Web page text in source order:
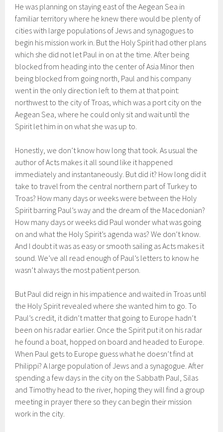
He was planning on staying east of the Aegean Sea in
familiar territory where he knew there would be plenty of
cities with large populations of Jews and synagogues to
begin his mission work in. But the Holy Spirit had other plans
which she did not let Paul in on at the time. After being
blocked from heading into the center of Asia Minor then
being blocked from going north, Paul and his company
went in the only direction left to them at that point:
northwest to the city of Troas, which was a port city on the
Aegean Sea, where he could only sit and wait until the
Spirit let him in on what she was up to.
Honestly, we don’t know how long that took. As usual the
author of Acts makes it all sound like it happened
immediately and instantaneously. But did it? How long did it
take to travel from the central northern part of Turkey to
Troas? How many days or weeks were between the Holy
Spirit barring Paul’s way and the dream of the Macedonian?
How many days or weeks did Paul wonder what was going
on and what the Holy Spirit’s agenda was? We don’t know.
And I doubt it was as easy or smooth sailing as Acts makes it
sound. We’ve all read enough of Paul’s letters to know he
wasn’t always the most patient person.
But Paul did reign in his impatience and waited in Troas until
the Holy Spirit revealed where she wanted him to go. To
Paul’s credit, it didn’t matter that going to Europe hadn’t
been on his radar earlier. Once the Spirit put it on his radar
he found a boat, hopped on board and headed to Europe.
When Paul gets to Europe guess what he doesn’t find at
Philippi? A large population of Jews and a synagogue. After
spending a few days in the city on the Sabbath Paul, Silas
and Timothy head to the river, hoping they will find a group
meeting in prayer there so they can begin their mission
work in the city.